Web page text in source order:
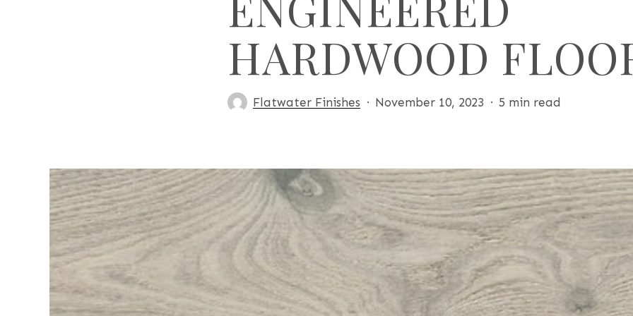
HARDWOOD
Flatwater Finishes November 10, 2023 5 min read